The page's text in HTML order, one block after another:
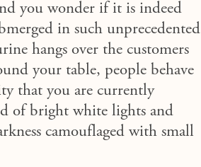
you wonder if it is indeed
in such unprecedented
hangs over the customers
your table, people behave
that you are currently
of bright white lights and
camouflaged with small